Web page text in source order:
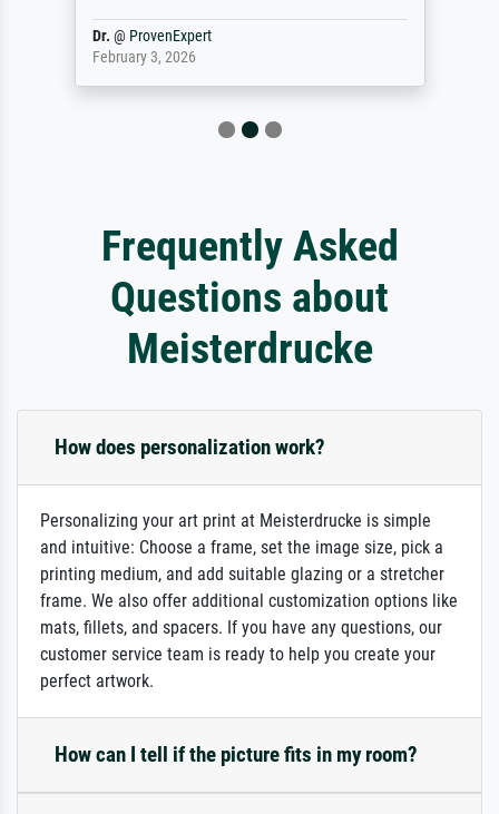
Dr. @ ProvenExpert
February 3, 2026
Frequently Asked
Questions about
Meisterdrucke
How does personalization work?
Personalizing your art print at Meisterdrucke is simple
and intuitive: Choose a frame, set the image size, pick a
printing medium, and add suitable glazing or a stretcher
frame. We also offer additional customization options like
mats, fillets, and spacers. If you have any questions, our
customer service team is ready to help you create your
perfect artwork.
How can I tell if the picture fits in my room?